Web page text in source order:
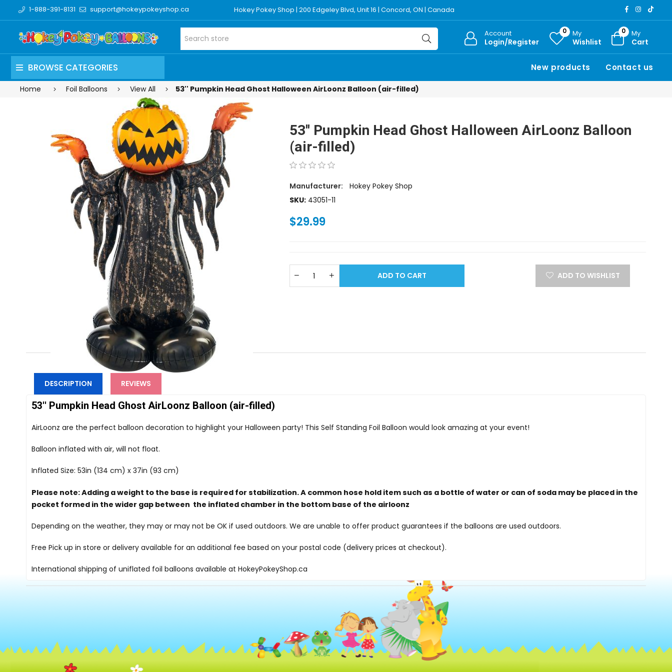
1-888-391-8131 support@hokeypokeyshop.ca Hokey Pokey Shop | 200 Edgeley Blvd, Unit 16 | Concord, ON | Canada
Account
Login/Register
0 My
Wishlist
0 My
Cart
BROWSE CATEGORIES New products Contact us
Home Foil Balloons View All 53'' Pumpkin Head Ghost Halloween AirLoonz Balloon (air-filled)
53'' Pumpkin Head Ghost Halloween AirLoonz Balloon
(air-filled)
Manufacturer:
Hokey Pokey Shop
SKU: 43051-11
$29.99
ADD TO CART ADD TO WISHLIST
DESCRIPTION REVIEWS
53'' Pumpkin Head Ghost AirLoonz Balloon (air-filled)
AirLoonz are the perfect balloon decoration to highlight your Halloween party! This Self Standing Foil Balloon would look amazing at your event!
Balloon inflated with air, will not float.
Inflated Size: 53in (134 cm) x 37in (93 cm)
Please note: Adding a weight to the base is required for stabilization. A common hose hold item such as a bottle of water or can of soda may be placed in the
pocket formed in the wider gap between the inflated chamber in the bottom base of the airloonz
Depending on the weather, they may or may not be OK if used outdoors. We are unable to offer product guarantees if the balloons are used outdoors.
Free Pick up in store or delivery available for an additional fee based on your postal code (delivery prices at checkout).
International shipping of uniflated foil balloons available at HokeyPokeyShop.ca